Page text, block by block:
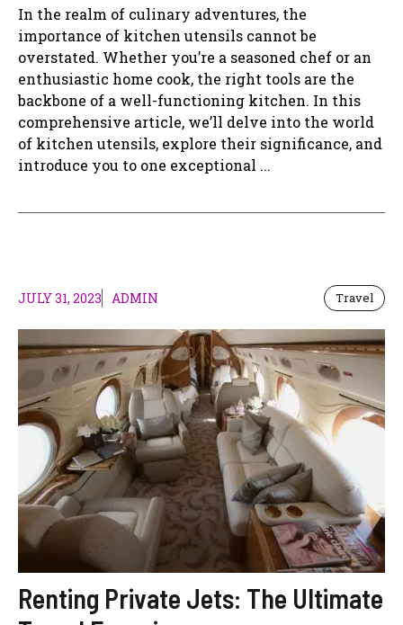
In the realm of culinary adventures, the
importance of kitchen utensils cannot be
overstated. Whether you’re a seasoned chef or an
enthusiastic home cook, the right tools are the
backbone of a well-functioning kitchen. In this
comprehensive article, we’ll delve into the world
of kitchen utensils, explore their significance, and
introduce you to one exceptional ...
JULY 31, 2023 ADMIN Travel
Renting Private Jets: The Ultimate